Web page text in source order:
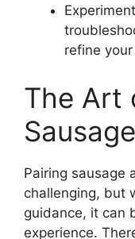
refine
The Art
Pairing sausage
challenging, but
guidance, it can
experience.